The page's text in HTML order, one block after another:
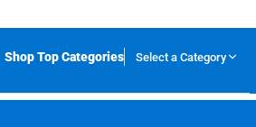
Shop Top Categories Select a Category